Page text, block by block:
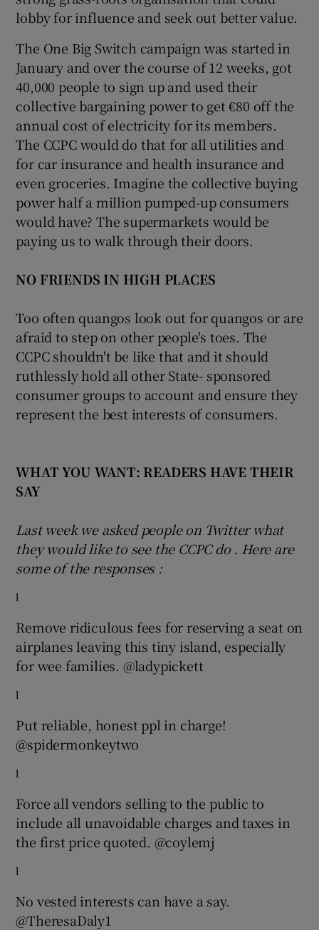
lobby for influence and seek out better value.
The One Big Switch campaign was started in
January and over the course of 12 weeks, got
40,000 people to sign up and used their
collective bargaining power to get €80 off the
annual cost of electricity for its members.
The CCPC would do that for all utilities and
for car insurance and health insurance and
even groceries. Imagine the collective buying
power half a million pumped-up consumers
would have? The supermarkets would be
paying us to walk through their doors.
NO FRIENDS IN HIGH PLACES
Too often quangos look out for quangos or are
afraid to step on other people's toes. The
CCPC shouldn't be like that and it should
ruthlessly hold all other State- sponsored
consumer groups to account and ensure they
represent the best interests of consumers.
WHAT YOU WANT: READERS HAVE THEIR
SAY
Last week we asked people on Twitter what
they would like to see the CCPC do . Here are
some of the responses :
l
Remove ridiculous fees for reserving a seat on
airplanes leaving this tiny island, especially
for wee families. @ladypickett
l
Put reliable, honest ppl in charge!
@spidermonkeytwo
l
Force all vendors selling to the public to
include all unavoidable charges and taxes in
the first price quoted. @coylemj
l
No vested interests can have a say.
@TheresaDaly1